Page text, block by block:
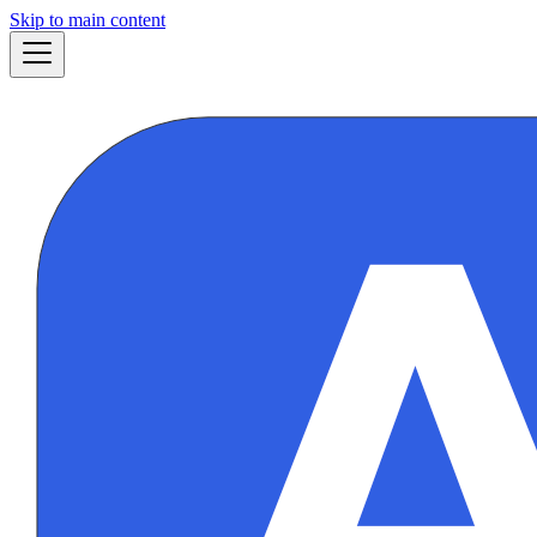
Skip to main content